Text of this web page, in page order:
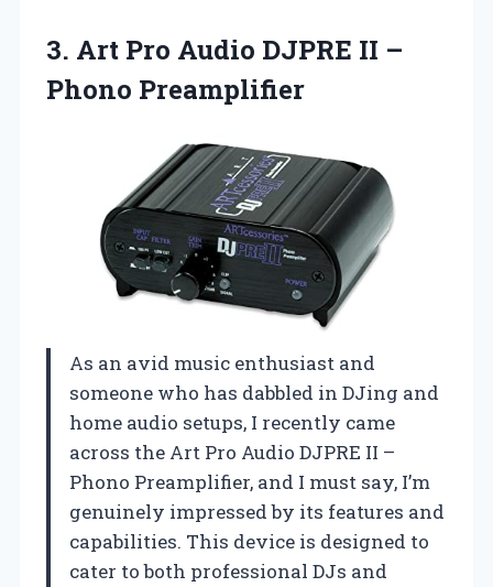
3. Art Pro Audio DJPRE II –
Phono Preamplifier
As an avid music enthusiast and
someone who has dabbled in DJing and
home audio setups, I recently came
across the Art Pro Audio DJPRE II –
Phono Preamplifier, and I must say, I’m
genuinely impressed by its features and
capabilities. This device is designed to
cater to both professional DJs and